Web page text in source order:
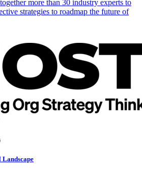
more than 30 industry experts to
strategies to roadmap the future of
Landscape